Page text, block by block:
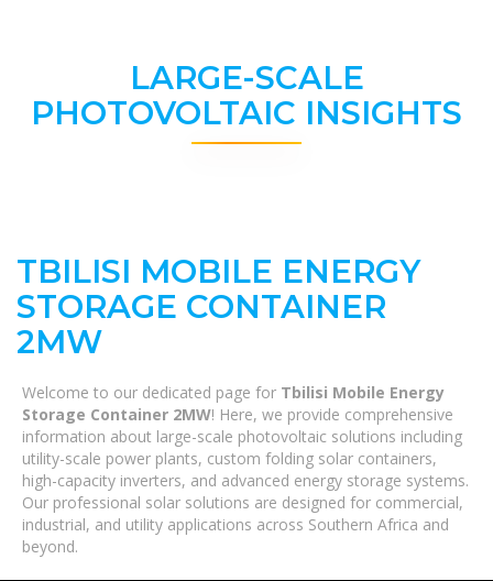
LARGE-SCALE
PHOTOVOLTAIC INSIGHTS
TBILISI MOBILE ENERGY
STORAGE CONTAINER
2MW
Welcome to our dedicated page for Tbilisi Mobile Energy
Storage Container 2MW! Here, we provide comprehensive
information about large-scale photovoltaic solutions including
utility-scale power plants, custom folding solar containers,
high-capacity inverters, and advanced energy storage systems.
Our professional solar solutions are designed for commercial,
industrial, and utility applications across Southern Africa and
beyond.